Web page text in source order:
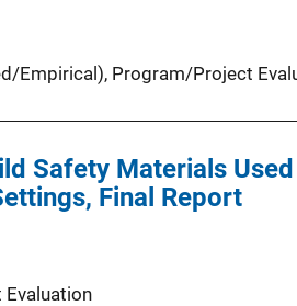
Empirical), Program/Project
Safety Materials
Final Report